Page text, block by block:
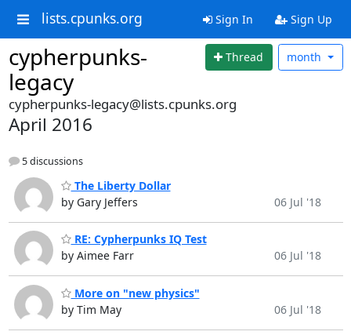
lists.cpunks.org Sign In Sign Up
cypherpunks-
legacy
Thread month
cypherpunks-legacy@lists.cpunks.org
April 2016
5 discussions
The Liberty Dollar
by Gary Jeffers
06 Jul '18
RE: Cypherpunks IQ Test
by Aimee Farr
06 Jul '18
More on "new physics"
by Tim May
06 Jul '18